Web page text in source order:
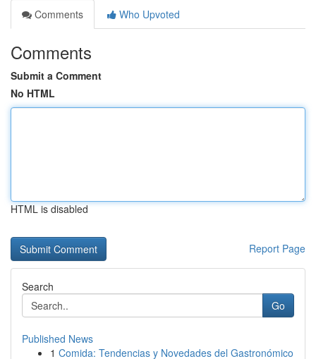
Comments
Who Upvoted
Comments
Submit a Comment
No HTML
HTML is disabled
Report Page
Search
Go
Published News
1 Comida: Tendencias y Novedades del Gastronómico